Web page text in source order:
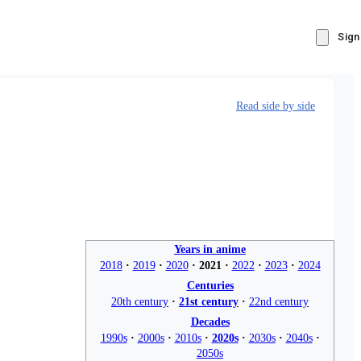
Read side by side
Years in anime
2018
2019 2020 2021 2022 2023
2024
Centuries
20th century
21st century
22nd century
Decades
1990s
2000s 2010s 2020s 2030s
2040s
2050s